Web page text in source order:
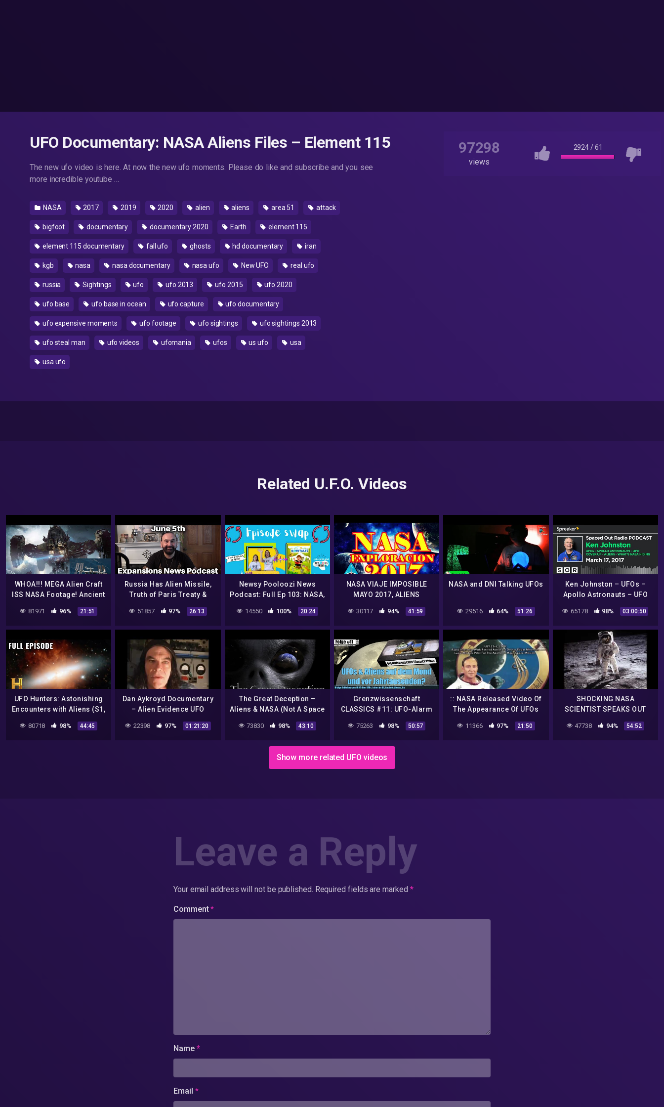
UFO Documentary: NASA Aliens Files – Element 115
The new ufo video is here. At now the new ufo moments. Please do like and subscribe and you see
more incredible youtube …
NASA 2017 2019 2020 alien aliens area 51 attack
bigfoot documentary documentary 2020 Earth element 115
element 115 documentary fall ufo ghosts hd documentary iran
kgb nasa nasa documentary nasa ufo New UFO real ufo
russia Sightings ufo ufo 2013 ufo 2015 ufo 2020
ufo base ufo base in ocean ufo capture ufo documentary
ufo expensive moments ufo footage ufo sightings ufo sightings 2013
ufo steal man ufo videos ufomania ufos us ufo usa
usa ufo
97298
views
2924/61
Related U.F.O. Videos
WHOA!!! MEGA Alien Craft
ISS NASA Footage! Ancient
7/17/2017
81971 96% 21:51
Russia Has Alien Missile,
Truth of Paris Treaty &
51857 97% 26:13
Newsy Pooloozi News
Podcast: Full Ep 103: NASA,
Dorktales Storytime
14550 100% 20:24
NASA VIAJE IMPOSIBLE
MAYO 2017, ALIENS
CONOCIMIENTO JUNIO
30117 94% 41:59
NASA and DNI Talking UFOs
29516 64% 51:26
Ken Johnston – UFOs –
Apollo Astronauts – UFO
NASA Hiding
65178 98% 03:00:50
UFO Hunters: Astonishing
Encounters with Aliens (S1,
80718 98% 44:45
Dan Aykroyd Documentary
– Alien Evidence UFO
NASA Footage
22398 97% 01:21:20
The Great Deception –
Aliens & NASA (Not A Space
73830 98% 43:10
Grenzwissenschaft
CLASSICS #11: UFO-Alarm
vor Jahrtausenden! TV-
75263 98% 50:57
:: NASA Released Video Of
The Appearance Of UFOs
Space! UFO 2018 ::
11366 97% 21:50
SHOCKING NASA
SCIENTIST SPEAKS OUT
MOON!
47738 94% 54:52
Show more related UFO videos
Leave a Reply
Your email address will not be published. Required fields are marked *
Comment*
Name *
Email *